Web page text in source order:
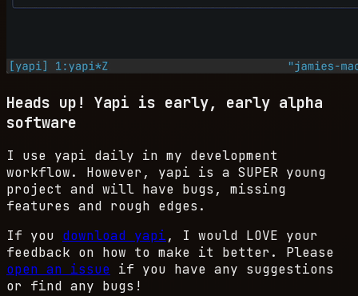
Heads up! Yapi is early, early alpha
software
I use yapi daily in my development
workflow. However, yapi is a SUPER young
project and will have bugs, missing
features and rough edges.
If you download yapi, I would LOVE your
feedback on how to make it better. Please
open an issue if you have any suggestions
or find any bugs!